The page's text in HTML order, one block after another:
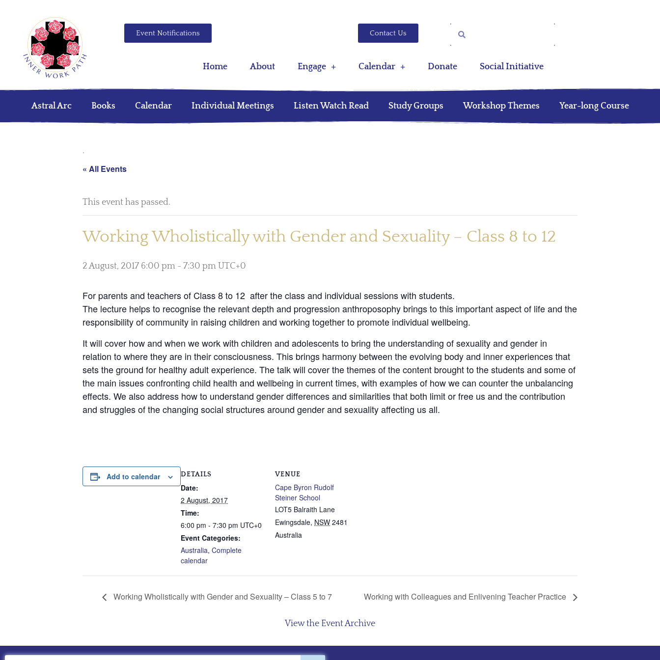
Event Notifications Contact Us
Home About Engage Calendar Donate Social Initiative
Astral Arc Books Calendar Individual Meetings Listen Watch Read Study Groups Workshop Themes Year-long Course
.
« All Events
This event has passed.
Working Wholistically with Gender and Sexuality – Class 8 to 12
2 August, 2017 6:00 pm - 7:30 pm UTC+0
For parents and teachers of Class 8 to 12 after the class and individual sessions with students.
The lecture helps to recognise the relevant depth and progression anthroposophy brings to this important aspect of life and the
responsibility of community in raising children and working together to promote individual wellbeing.
It will cover how and when we work with children and adolescents to bring the understanding of sexuality and gender in
relation to where they are in their consciousness. This brings harmony between the evolving body and inner experiences that
sets the ground for healthy adult experience. The talk will cover the themes of the content brought to the students and some of
the main issues confronting child health and wellbeing in current times, with examples of how we can counter the unbalancing
effects. We also address how to understand gender differences and similarities that both limit or free us and the contribution
and struggles of the changing social structures around gender and sexuality affecting us all.
Add to calendar DETAILS
Date:
2 August, 2017
Time:
6:00 pm - 7:30 pm UTC+0
Event Categories:
Australia, Complete
calendar
VENUE
Cape Byron Rudolf
Steiner School
LOT5 Balraith Lane
Ewingsdale, NSW 2481
Australia
Working Wholistically with Gender and Sexuality – Class 5 to 7 Working with Colleagues and Enlivening Teacher Practice
View the Event Archive